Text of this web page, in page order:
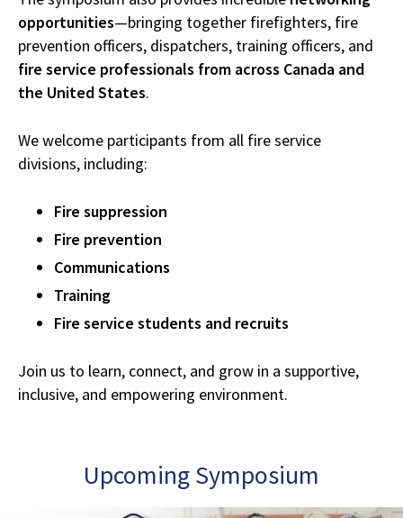
opportunities—bringing together firefighters, fire
prevention officers, dispatchers, training officers, and
fire service professionals from across Canada and
the United States.
We welcome participants from all fire service
divisions, including:
Fire suppression
Fire prevention
Communications
Training
Fire service students and recruits
Join us to learn, connect, and grow in a supportive,
inclusive, and empowering environment.
Upcoming Symposium